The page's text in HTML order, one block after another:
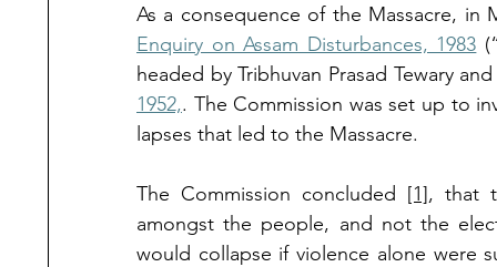
As a consequence of the Massacre, in
Enquiry on Assam Disturbances, 1983
headed by Tribhuvan Prasad Tewary
1952,. The Commission was set up to
lapses that led to the Massacre.
The Commission concluded [1], that
amongst the people, and not the
would collapse if violence alone were